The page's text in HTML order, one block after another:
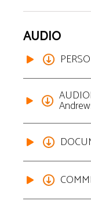
AUDIO